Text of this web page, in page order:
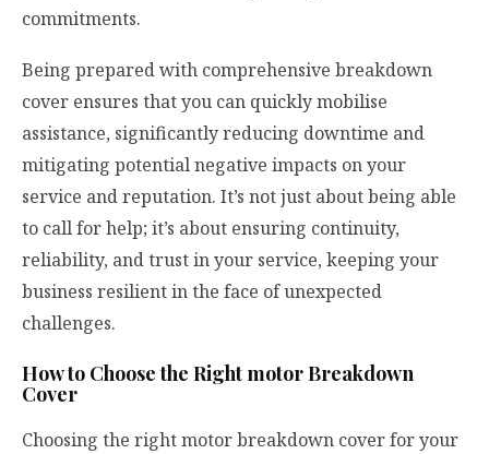
commitments.
Being prepared with comprehensive breakdown
cover ensures that you can quickly mobilise
assistance, significantly reducing downtime and
mitigating potential negative impacts on your
service and reputation. It’s not just about being able
to call for help; it’s about ensuring continuity,
reliability, and trust in your service, keeping your
business resilient in the face of unexpected
challenges.
How to Choose the Right motor Breakdown
Cover
Choosing the rightmotor breakdown coverfor your